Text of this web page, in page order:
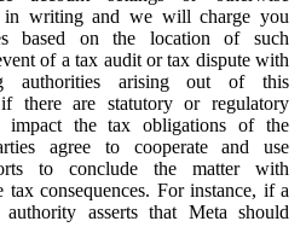
in writing and we will charge you
based on the location of such
of a tax audit or tax dispute with
authorities arising out of this
there are statutory or regulatory
impact the tax obligations of the
agree to cooperate and use
to conclude the matter with
tax consequences. For instance, if a
asserts that Meta should